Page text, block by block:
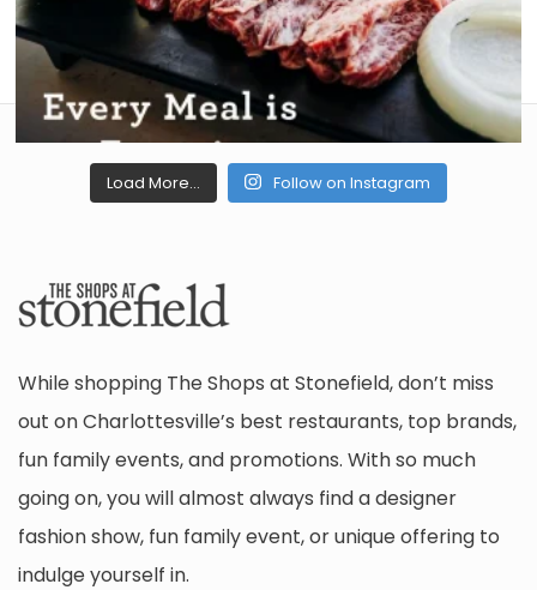
Load More... Follow on Instagram
While shopping The Shops at Stonefield, don’t miss
out on Charlottesville’s best restaurants, top brands,
fun family events, and promotions. With so much
going on, you will almost always find a designer
fashion show, fun family event, or unique offering to
indulge yourself in.